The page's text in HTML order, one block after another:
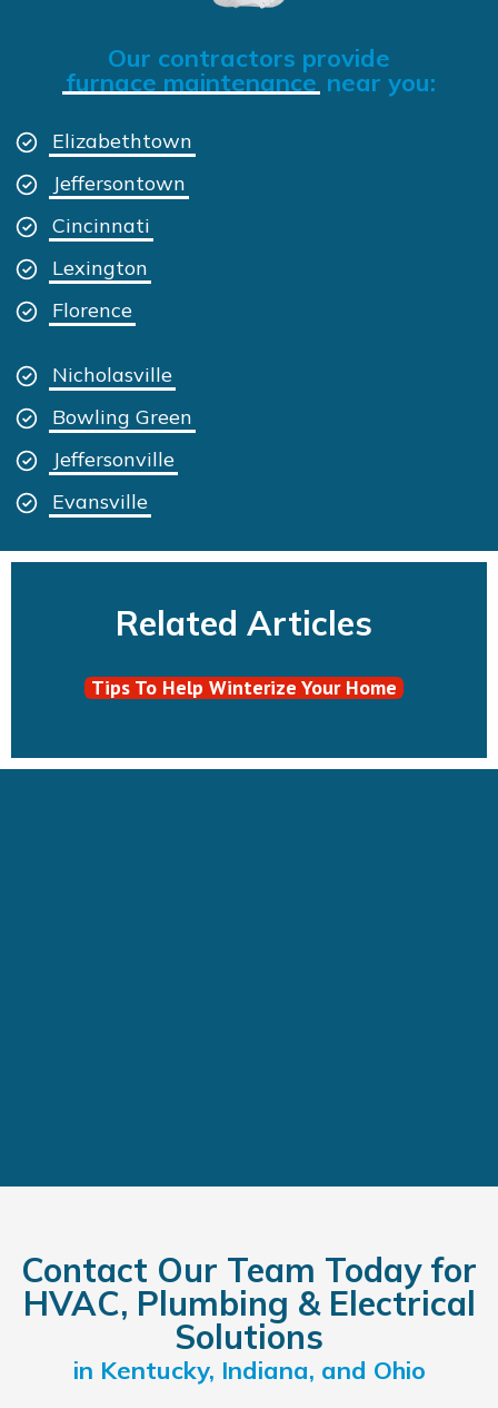
Our contractors provide
furnace maintenance near you:
Elizabethtown
Jeffersontown
Cincinnati
Lexington
Florence
Nicholasville
Bowling Green
Jeffersonville
Evansville
Related Articles
Tips To Help Winterize Your Home
Contact Our Team Today for
HVAC, Plumbing & Electrical
Solutions
in Kentucky, Indiana, and Ohio